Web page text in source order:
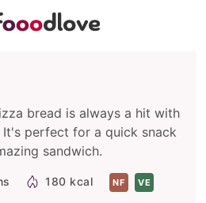
bread is always a hit with
It's perfect for a quick snack
sandwich.
180 kcal NF VE